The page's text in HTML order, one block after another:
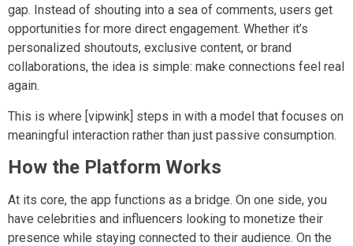
gap. Instead of shouting into a sea of comments, users get
opportunities for more direct engagement. Whether it’s
personalized shoutouts, exclusive content, or brand
collaborations, the idea is simple: make connections feel real
again.
This is where [vipwink] steps in with a model that focuses on
meaningful interaction rather than just passive consumption.
How the Platform Works
At its core, the app functions as a bridge. On one side, you
have celebrities and influencers looking to monetize their
presence while staying connected to their audience. On the